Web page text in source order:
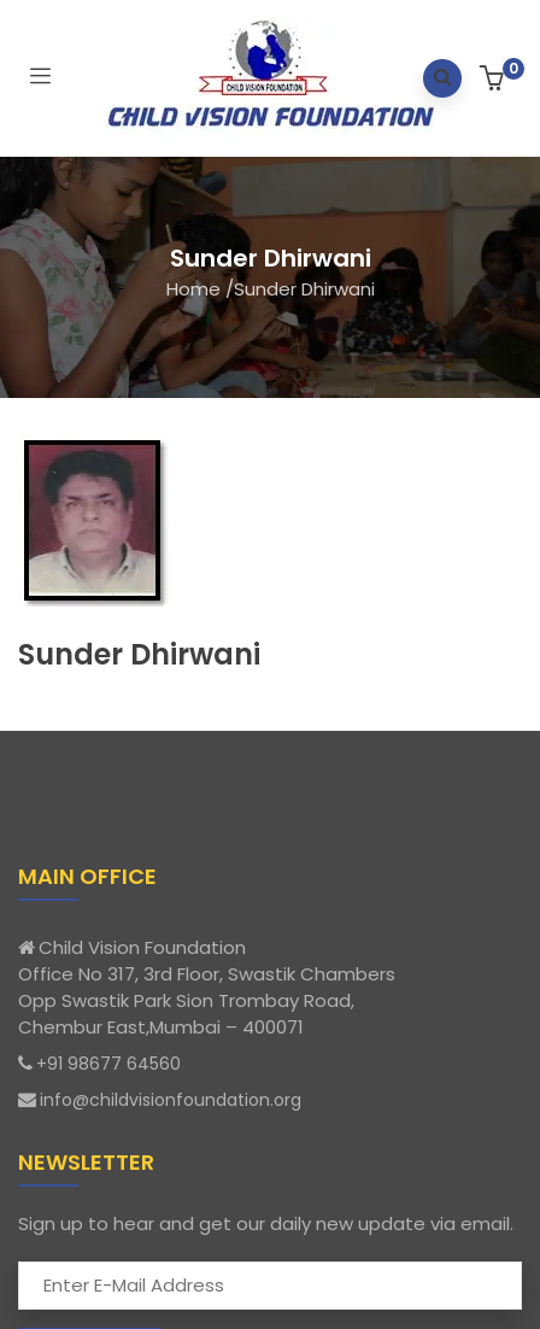
0
Sunder Dhirwani
Home /Sunder Dhirwani
Sunder Dhirwani
MAIN OFFICE
Child Vision Foundation
Office No 317, 3rd Floor, Swastik Chambers
Opp Swastik Park Sion Trombay Road,
Chembur East,Mumbai – 400071
+91 98677 64560
info@childvisionfoundation.org
NEWSLETTER
Sign up to hear and get our daily new update via email.